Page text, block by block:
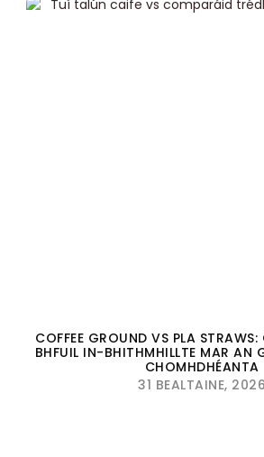
COFFEE GROUND VS PLA
BHFUIL IN-BHITHMHILLTE MAR AN
CHOMHDHÉANTA
31 BEALTAINE, 2026